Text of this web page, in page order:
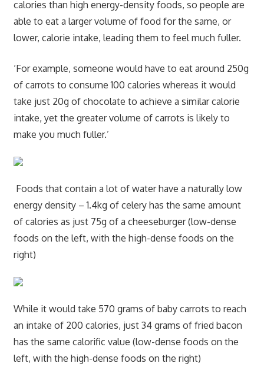
calories than high energy-density foods, so people are
able to eat a larger volume of food for the same, or
lower, calorie intake, leading them to feel much fuller.
‘For example, someone would have to eat around 250g
of carrots to consume 100 calories whereas it would
take just 20g of chocolate to achieve a similar calorie
intake, yet the greater volume of carrots is likely to
make you much fuller.’
Foods that contain a lot of water have a naturally low
energy density – 1.4kg of celery has the same amount
of calories as just 75g of a cheeseburger (low-dense
foods on the left, with the high-dense foods on the
right)
While it would take 570 grams of baby carrots to reach
an intake of 200 calories, just 34 grams of fried bacon
has the same calorific value (low-dense foods on the
left, with the high-dense foods on the right)